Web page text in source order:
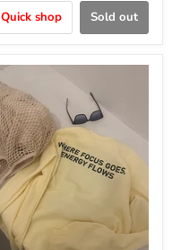
Quick shop Sold out